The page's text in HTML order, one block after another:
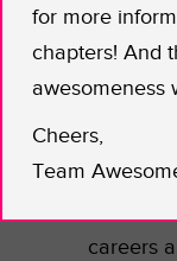
of
Google
shout-out
pledge),
careers
for more
chapters! And
awesomeness
Cheers,
Team